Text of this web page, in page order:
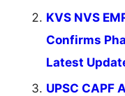
KVS NVS
Confirms
Latest
UPSC CAPF